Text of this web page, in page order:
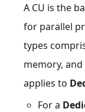
A CU is the
for parallel
types
memory,
applies to
For a